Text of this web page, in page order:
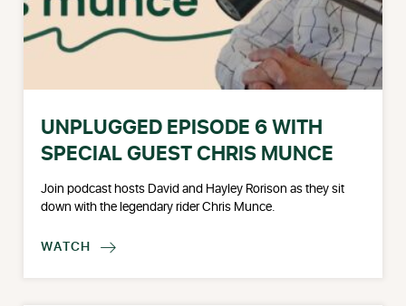
UNPLUGGED EPISODE 6 WITH
SPECIAL GUEST CHRIS MUNCE
Join podcast hosts David and Hayley Rorison as they sit
down with the legendary rider Chris Munce.
WATCH 